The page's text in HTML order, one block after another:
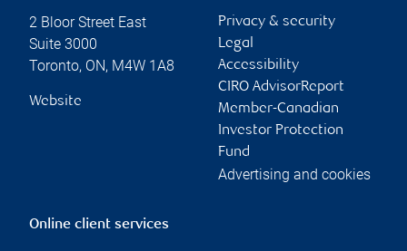
2 Bloor Street East
Suite 3000
Toronto, ON, M4W 1A8
Website
Privacy & security
Legal
Accessibility
CIRO AdvisorReport
Member-Canadian
Investor Protection
Fund
Advertising and cookies
Online client services